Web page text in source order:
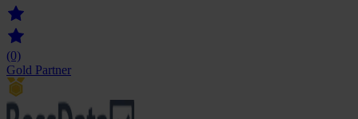
(0)
Gold Partner